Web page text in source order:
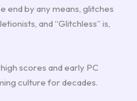
end by any means, glitches
and “Glitchless” is,
scores and early PC
culture for decades.